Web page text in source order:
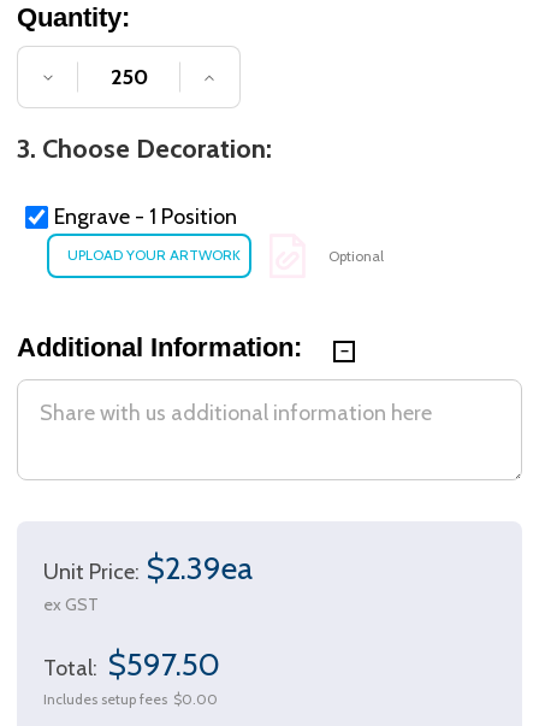
Quantity:
DECREASE QUANTITY OF UNDEFINED
INCREASE QUANTITY OF
3. Choose Decoration:
Engrave - 1 Position
Optional
Additional Information:
Unit Price: $2.39ea
ex GST
Total: $597.50
Includes setup fees $0.00